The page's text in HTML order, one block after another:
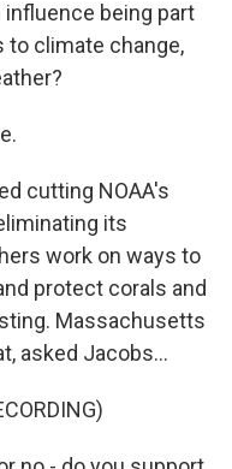
influence being part
climate change,
cutting NOAA's
its
work on ways to
protect corals and
Massachusetts
asked Jacobs...